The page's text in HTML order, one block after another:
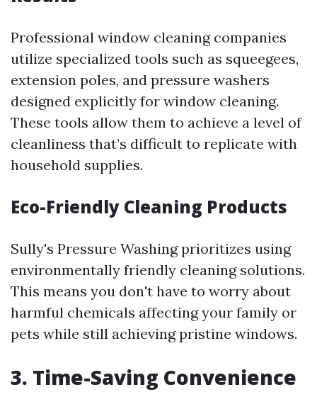
Professional window cleaning companies
utilize specialized tools such as squeegees,
extension poles, and pressure washers
designed explicitly for window cleaning.
These tools allow them to achieve a level of
cleanliness that’s difficult to replicate with
household supplies.
Eco-Friendly Cleaning Products
Sully's Pressure Washing prioritizes using
environmentally friendly cleaning solutions.
This means you don't have to worry about
harmful chemicals affecting your family or
pets while still achieving pristine windows.
3. Time-Saving Convenience